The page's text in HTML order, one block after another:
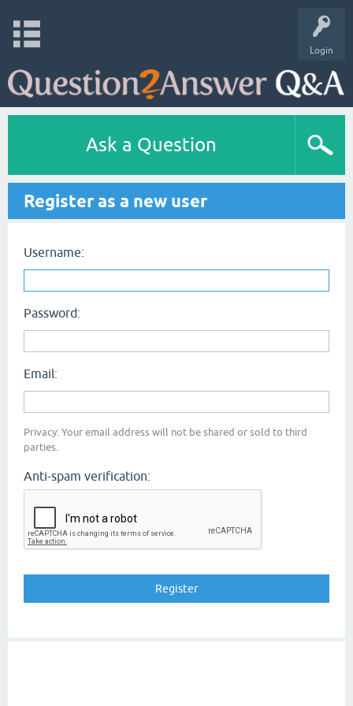
Login
Ask a Question
Register as a new user
Username:
Password:
Email:
Privacy: Your email address will not be shared or sold to third
parties.
Anti-spam verification: